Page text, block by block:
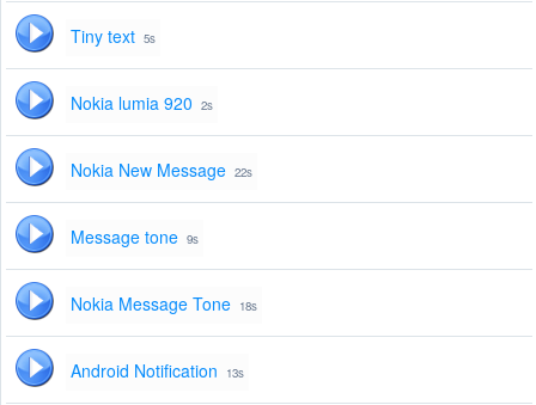
Tiny text 5s
Nokia lumia 920 2s
Nokia New Message 22s
Message tone 9s
Nokia Message Tone 18s
Android Notification 13s